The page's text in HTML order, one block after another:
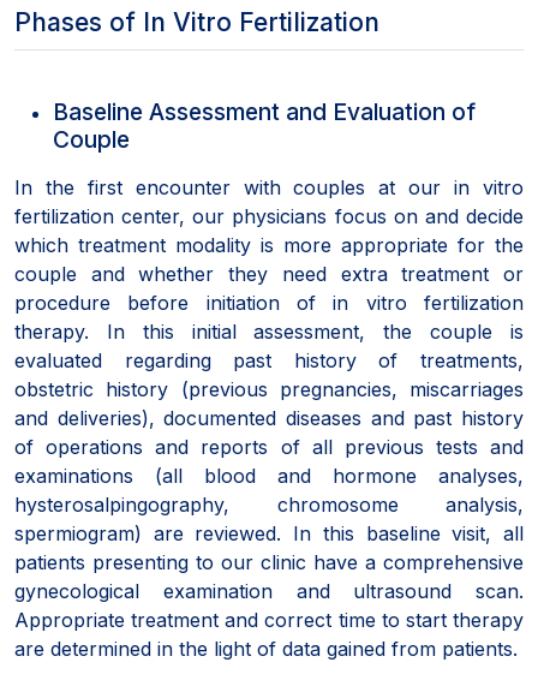
Phases of In Vitro Fertilization
Baseline Assessment and Evaluation of
Couple
In the first encounter with couples at our in vitro
fertilization center, our physicians focus on and decide
which treatment modality is more appropriate for the
couple and whether they need extra treatment or
procedure before initiation of in vitro fertilization
therapy. In this initial assessment, the couple is
evaluated regarding past history of treatments,
obstetric history (previous pregnancies, miscarriages
and deliveries), documented diseases and past history
of operations and reports of all previous tests and
examinations (all blood and hormone analyses,
hysterosalpingography, chromosome analysis,
spermiogram) are reviewed. In this baseline visit, all
patients presenting to our clinic have a comprehensive
gynecological examination and ultrasound scan.
Appropriate treatment and correct time to start therapy
are determined in the light of data gained from patients.